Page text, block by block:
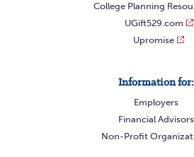
Information for:
Employers
Financial Advisors
Non-Profit
College Planning
UGift529.com
Upromise